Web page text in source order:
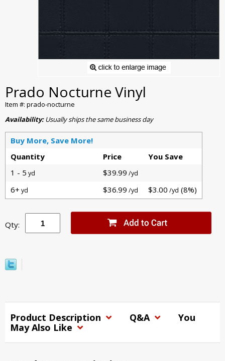
Prado Nocturne Vinyl
Item #: prado-nocturne
Availability:Usually ships the same business day
Buy More, Save More!
Quantity
Price
You Save
1 - 5 yd $39.99 /yd
6+ yd $36.99 /yd $3.00 /yd (8%)
Qty:
Product Description Q&A
You
May Also Like